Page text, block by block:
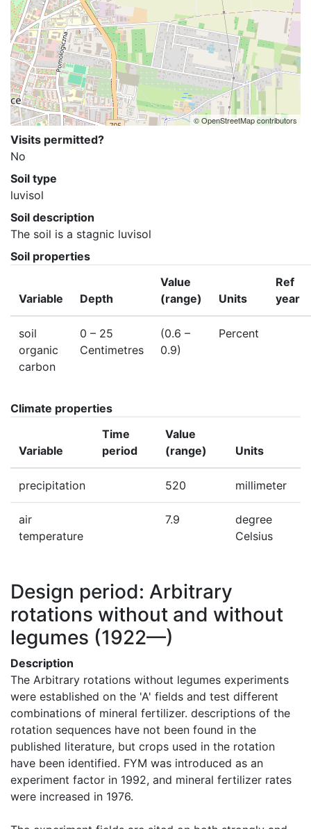
© OpenStreetMap contributors
Visits permitted?
No
Soil type
luvisol
Soil description
The soil is a stagnic luvisol
Soil properties
Variable Depth
Value
(range)
Units
Ref
year
soil
organic
carbon
0 – 25
Centimetres
(0.6 –
0.9)
Percent
Climate properties
Variable
Time
period
Value
(range)
Units
precipitation 520 millimeter
air
temperature
7.9
degree
Celsius
Design period: Arbitrary
rotations without and without
legumes (1922—)
Description
The Arbitrary rotations without legumes experiments
were established on the 'A' fields and test different
combinations of mineral fertilizer. descriptions of the
rotation sequences have not been found in the
published literature, but crops used in the rotation
have been identified. FYM was introduced as an
experiment factor in 1992, and mineral fertilizer rates
were increased in 1976.